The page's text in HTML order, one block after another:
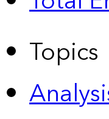
Topics